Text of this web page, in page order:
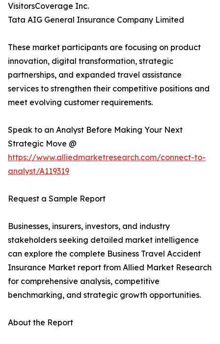
VisitorsCoverage Inc.
Tata AIG General Insurance Company Limited
These market participants are focusing on product
innovation, digital transformation, strategic
partnerships, and expanded travel assistance
services to strengthen their competitive positions and
meet evolving customer requirements.
Speak to an Analyst Before Making Your Next
Strategic Move @
https://www.alliedmarketresearch.com/connect-to-
analyst/A119319
Request a Sample Report
Businesses, insurers, investors, and industry
stakeholders seeking detailed market intelligence
can explore the complete Business Travel Accident
Insurance Market report from Allied Market Research
for comprehensive analysis, competitive
benchmarking, and strategic growth opportunities.
About the Report